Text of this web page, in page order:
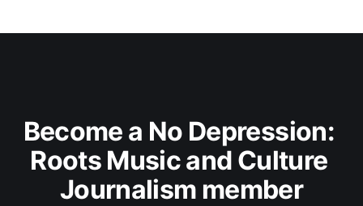
Become a No Depression:
Roots Music and Culture
Journalism member